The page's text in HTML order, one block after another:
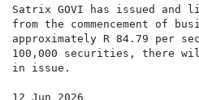
Satrix GOVI has issued
from the commencement of
approximately R 84.79 per
100,000 securities, there
in issue.
12 Jun 2026